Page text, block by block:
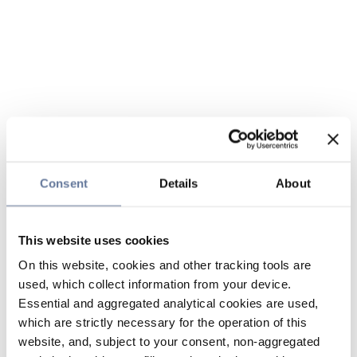
Consent Details About
This website uses cookies
On this website, cookies and other tracking tools are
used, which collect information from your device.
Essential and aggregated analytical cookies are used,
which are strictly necessary for the operation of this
website, and, subject to your consent, non-aggregated